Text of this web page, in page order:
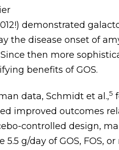
demonstrated
the disease onset of
Since then more
benefits of GOS.
data, Schmidt et al.,5
improved outcomes
controlled design,
5.5 g/day of GOS, FOS,